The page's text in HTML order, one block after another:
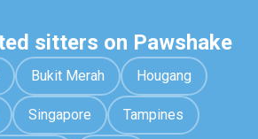
sitters on Pawshake
Bukit Merah Hougang
Singapore Tampines